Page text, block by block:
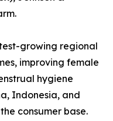
growing regional
improving female
hygiene
Indonesia, and
consumer base.